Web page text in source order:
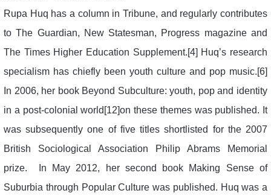
Rupa Huq has a column in Tribune, and regularly contributes
to The Guardian, New Statesman, Progress magazine and
The Times Higher Education Supplement.[4] Huq’s research
specialism has chiefly been youth culture and pop music.[6]
In 2006, her book Beyond Subculture: youth, pop and identity
in a post-colonial world[12]on these themes was published. It
was subsequently one of five titles shortlisted for the 2007
British Sociological Association Philip Abrams Memorial
prize. In May 2012, her second book Making Sense of
Suburbia through Popular Culture was published. Huq was a